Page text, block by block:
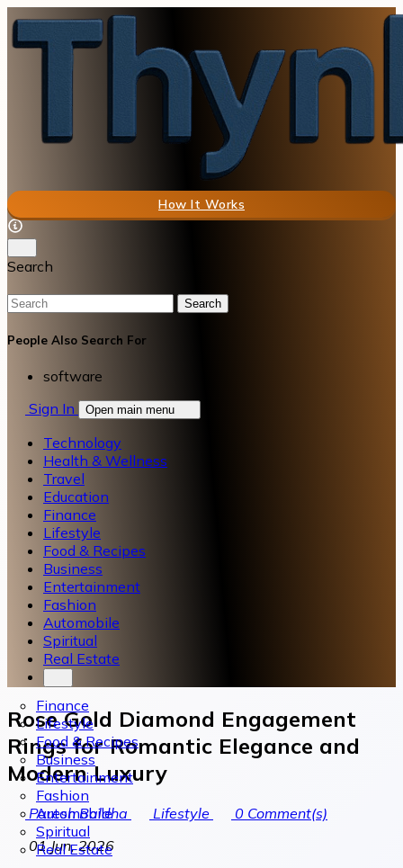
How It Works
Search
Search
People Also Search For
software
Sign In
Open main menu
Technology
Health & Wellness
Travel
Education
Finance
Lifestyle
Food & Recipes
Business
Entertainment
Fashion
Automobile
Spiritual
Real Estate
Finance
Lifestyle
Food & Recipes
Business
Entertainment
Fashion
Automobile
Spiritual
Real Estate
Rose Gold Diamond Engagement
Rings for Romantic Elegance and
Modern Luxury
Paresh Baldha Lifestyle 0 Comment(s)
01 Jun, 2026